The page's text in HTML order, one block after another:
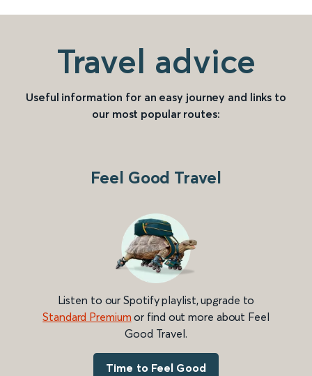
Travel advice
Useful information for an easy journey and links to
our most popular routes:
Feel Good Travel
Listen to our Spotify playlist, upgrade to
Standard Premium or find out more about Feel
Good Travel.
Time to Feel Good